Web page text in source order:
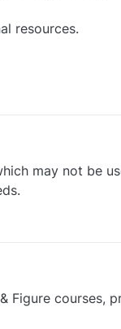
resources.​
may not be
Figure courses,